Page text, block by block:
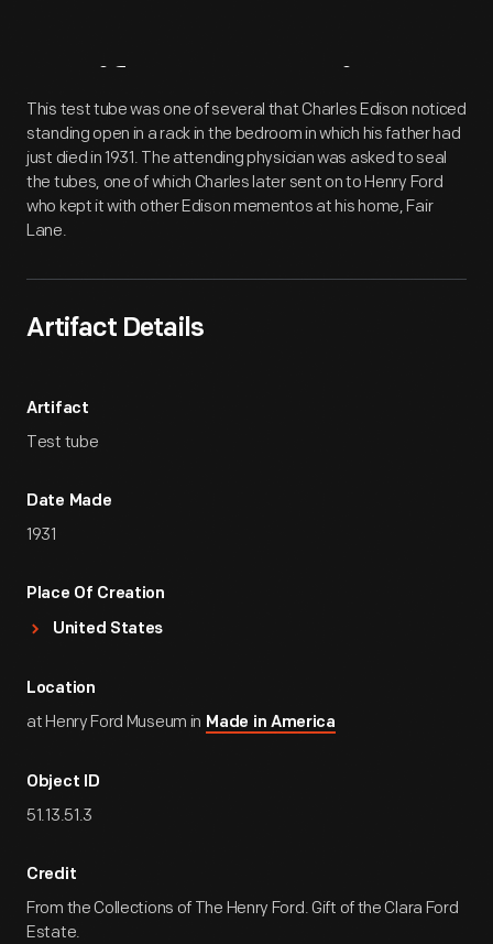
Artifact Overview
This test tube was one of several that Charles Edison noticed
standing open in a rack in the bedroom in which his father had
just died in 1931. The attending physician was asked to seal
the tubes, one of which Charles later sent on to Henry Ford
who kept it with other Edison mementos at his home, Fair
Lane.
Artifact Details
Artifact
Test tube
Date Made
1931
Place Of Creation
United States
Location
at Henry Ford Museum in Made in America
Object ID
51.13.51.3
Credit
From the Collections of The Henry Ford. Gift of the Clara Ford
Estate.